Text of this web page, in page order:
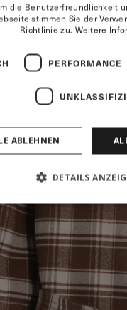
die Benutzerfreundlichkeit
stimmen Sie der
Richtlinie zu. Weitere
PERFORMANCE
ABLEHNEN
DETAILS